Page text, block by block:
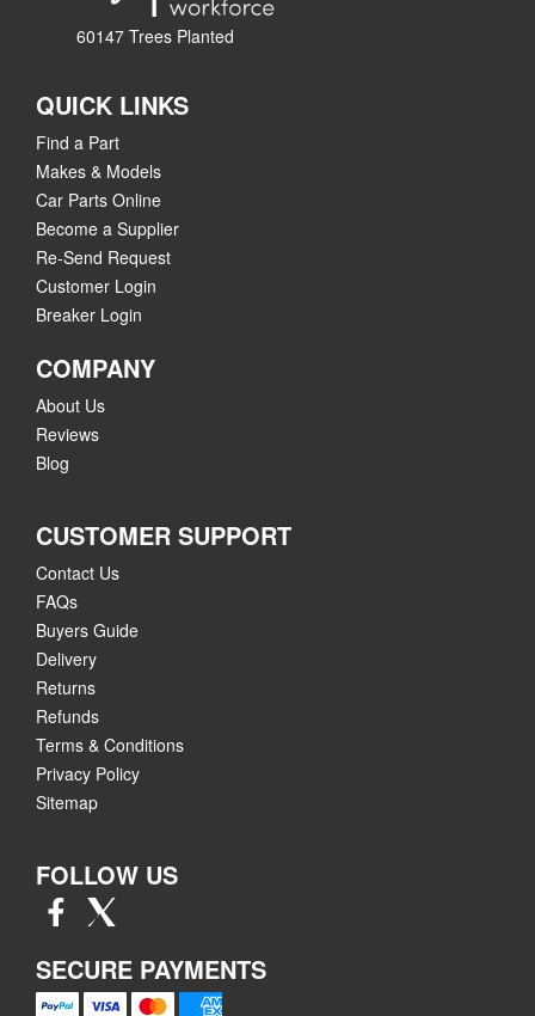
60147 Trees Planted
QUICK LINKS
Find a Part
Makes & Models
Car Parts Online
Become a Supplier
Re-Send Request
Customer Login
Breaker Login
COMPANY
About Us
Reviews
Blog
CUSTOMER SUPPORT
Contact Us
FAQs
Buyers Guide
Delivery
Returns
Refunds
Terms & Conditions
Privacy Policy
Sitemap
FOLLOW US
SECURE PAYMENTS